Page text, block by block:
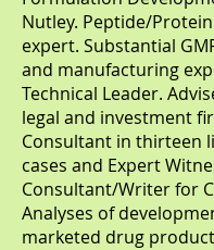
Nutley. Peptide/
expert. Substantial
and manufacturing
Technical Leader.
legal and investment
Consultant in thirteen
cases and Expert
Consultant/Writer for
Analyses of
marketed drug